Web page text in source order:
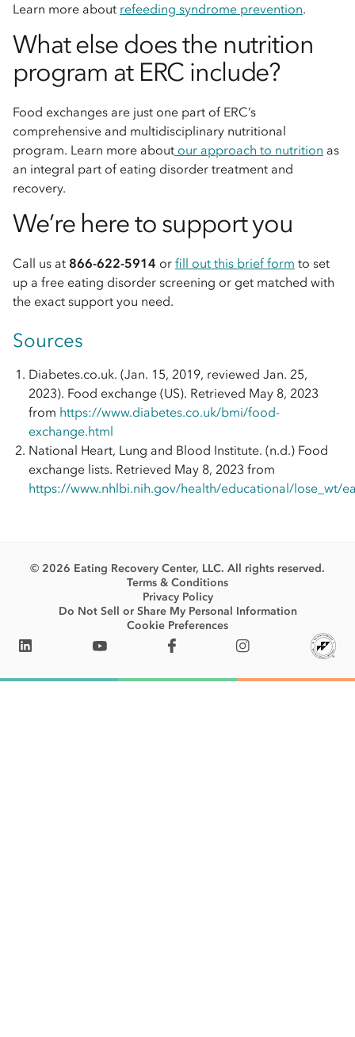
Learn more about refeeding syndrome prevention.
What else does the nutrition
program at ERC include?
Food exchanges are just one part of ERC’s
comprehensive and multidisciplinary nutritional
program. Learn more about our approach to nutrition as
an integral part of eating disorder treatment and
recovery.
We’re here to support you
Call us at 866-622-5914 or fill out this brief form to set
up a free eating disorder screening or get matched with
the exact support you need.
Sources
Diabetes.co.uk. (Jan. 15, 2019, reviewed Jan. 25,
2023). Food exchange (US). Retrieved May 8, 2023
from https://www.diabetes.co.uk/bmi/food-
exchange.html
National Heart, Lung and Blood Institute. (n.d.) Food
exchange lists. Retrieved May 8, 2023 from
https://www.nhlbi.nih.gov/health/educational/lose_wt/
© 2026 Eating Recovery Center, LLC. All rights reserved.
Terms & Conditions
Privacy Policy
Do Not Sell or Share My Personal Information
Cookie Preferences